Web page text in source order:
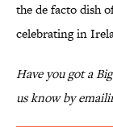
the de facto dish
celebrating in
Have you got a
us know by